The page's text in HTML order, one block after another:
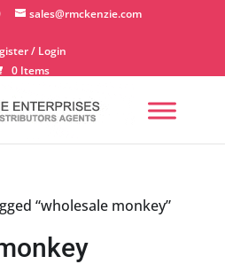
sales@rmckenzie.com
/ Login
0 Items
“wholesale monkey”